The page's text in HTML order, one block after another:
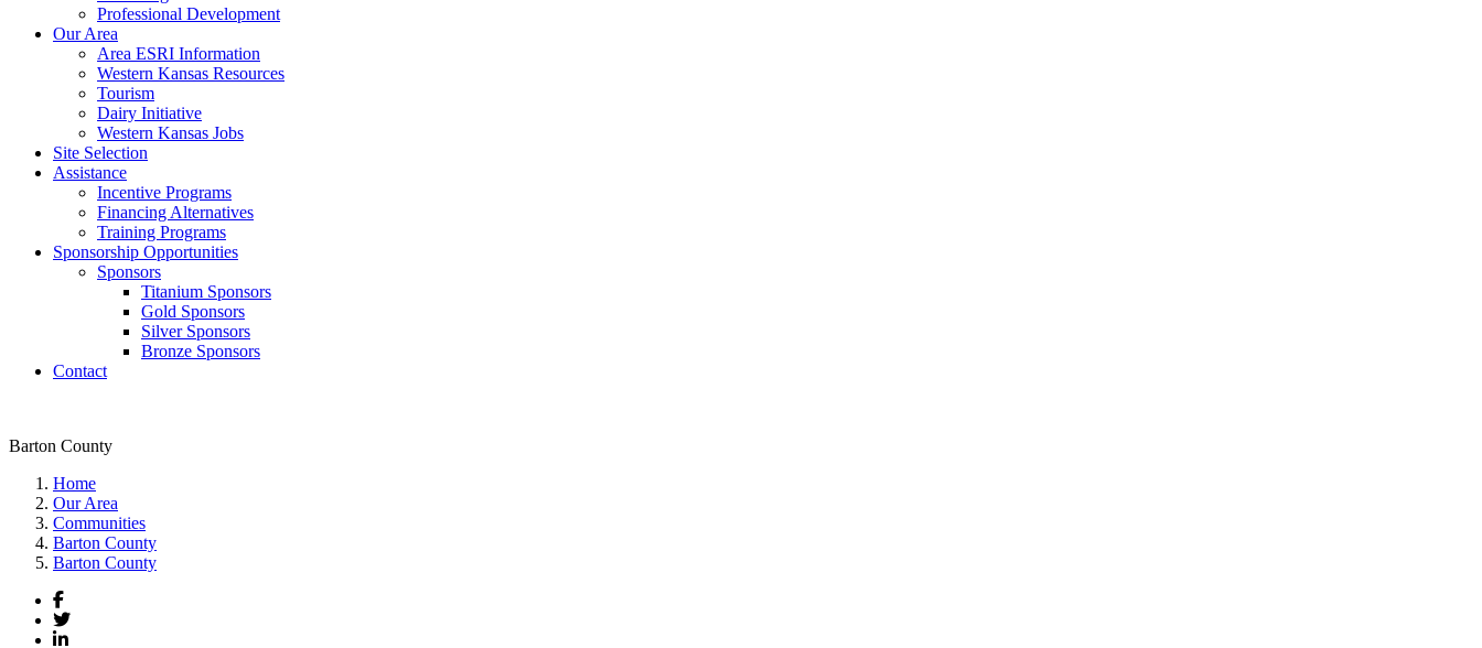
Professional Development
Our Area
Area ESRI Information
Western Kansas Resources
Tourism
Dairy Initiative
Western Kansas Jobs
Site Selection
Assistance
Incentive Programs
Financing Alternatives
Training Programs
Sponsorship Opportunities
Sponsors
Titanium Sponsors
Gold Sponsors
Silver Sponsors
Bronze Sponsors
Contact
Barton County
Home
Our Area
Communities
Barton County
Barton County
Facebook
Twitter
LinkedIn